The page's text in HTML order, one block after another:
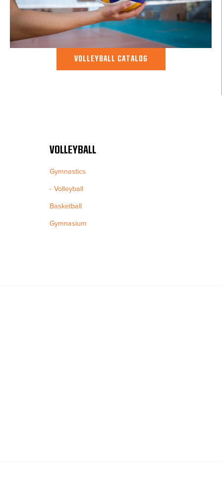
VOLLEYBALL CATALOG
VOLLEYBALL
Gymnastics
Volleyball
Basketball
Gymnasium